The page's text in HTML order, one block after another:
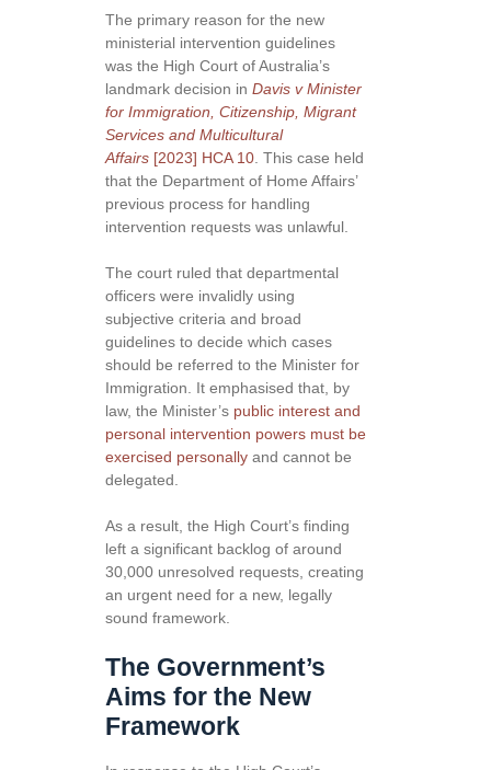
The primary reason for the new
ministerial intervention guidelines
was the High Court of Australia’s
landmark decision inDavis v Minister
for Immigration, Citizenship, Migrant
Services and Multicultural
Affairs [2023] HCA 10. This case held
that the Department of Home Affairs’
previous process for handling
intervention requests was unlawful.
The court ruled that departmental
officers were invalidly using
subjective criteria and broad
guidelines to decide which cases
should be referred to the Minister for
Immigration. It emphasised that, by
law, the Minister’s public interest and
personal intervention powers must be
exercised personally and cannot be
delegated.
As a result, the High Court’s finding
left a significant backlog of around
30,000 unresolved requests, creating
an urgent need for a new, legally
sound framework.
The Government’s
Aims for the New
Framework